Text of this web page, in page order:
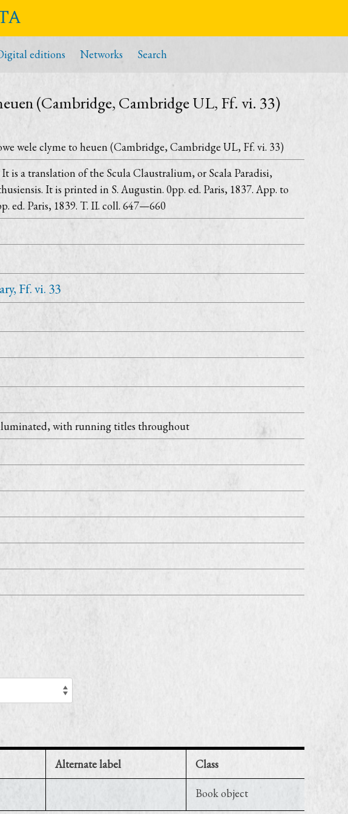
editions Networks Search
(Cambridge, Cambridge UL, Ff. vi. 33)
wele clyme to heuen (Cambridge, Cambridge UL, Ff. vi. 33)
is a translation of the Scula Claustralium, or Scala Paradisi,
It is printed in S. Augustin. 0pp. ed. Paris, 1837. App. to
ed. Paris, 1839. T. II. coll. 647—660
Ff. vi. 33
with running titles throughout
Alternate label Class
Book object